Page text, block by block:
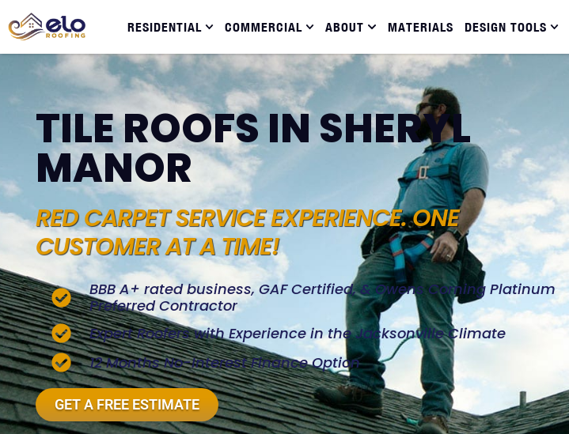
RESIDENTIAL COMMERCIAL ABOUT MATERIALS DESIGN TOOLS
TILE ROOFS IN SHERYL
MANOR
RED CARPET SERVICE EXPERIENCE. ONE
CUSTOMER AT A TIME!
BBB A+ rated business, GAF Certified, & Owens Corning Platinum
Preferred Contractor
Expert Roofers with Experience in the Jacksonville Climate
12 Months No-Interest Finance Option
GET A FREE ESTIMATE